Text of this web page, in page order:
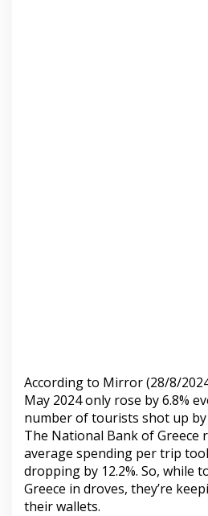
According to Mirror (28/8/
May 2024 only rose by 6.8%
number of tourists shot up by
The National Bank of Greece
average spending per trip
dropping by 12.2%. So, while
Greece in droves, they’re
their wallets.